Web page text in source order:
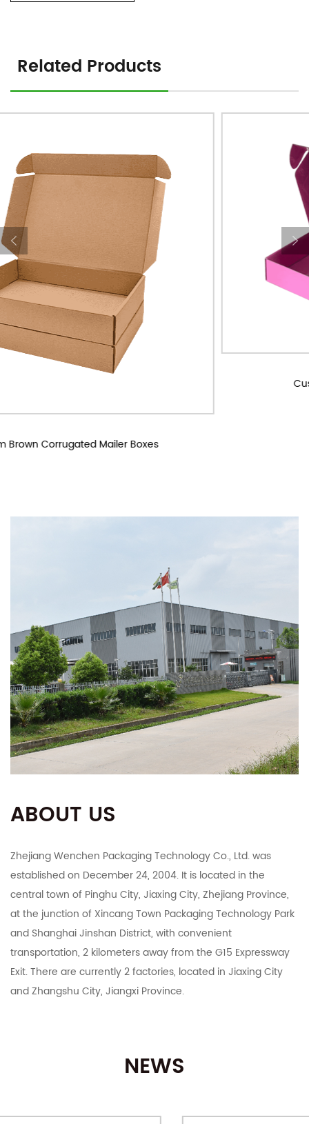
Related Products
ABOUT US
Zhejiang Wenchen Packaging Technology Co., Ltd. was
established on December 24, 2004. It is located in the
central town of Pinghu City, Jiaxing City, Zhejiang Province,
at the junction of Xincang Town Packaging Technology Park
and Shanghai Jinshan District, with convenient
transportation, 2 kilometers away from the G15 Expressway
Exit. There are currently 2 factories, located in Jiaxing City
and Zhangshu City, Jiangxi Province.
boxes, corrugated cardboard, industrial cartons, Taobao
NEWS